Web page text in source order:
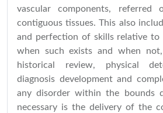
vascular components, referred
contiguous tissues. This also
and perfection of skills relative to
when such exists and when
historical review, physical
diagnosis development and
any disorder within the bounds
necessary is the delivery of the